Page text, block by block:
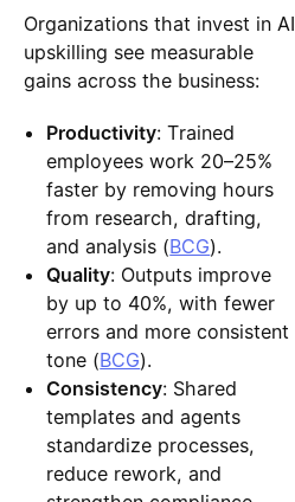
Organizations that invest in AI
upskilling see measurable
gains across the business:
Productivity: Trained
employees work 20–25%
faster by removing hours
from research, drafting,
and analysis (BCG).
Quality: Outputs improve
by up to 40%, with fewer
errors and more consistent
tone (BCG).
Consistency: Shared
templates and agents
standardize processes,
reduce rework, and